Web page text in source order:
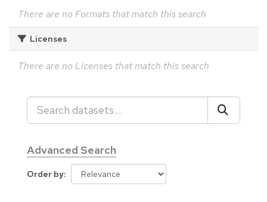
There are no Formats that match this search
Licenses
There are no Licenses that match this search
Advanced Search
Order by